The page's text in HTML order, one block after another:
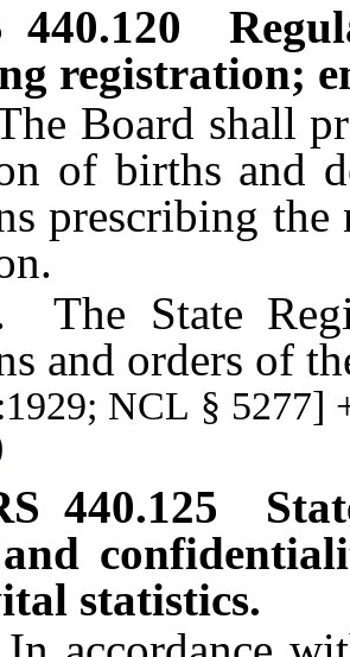
440.120
registration;
shall
of births and
prescribing
State
and orders of
NCL § 5277]
440.125
statistics.